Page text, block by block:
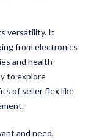
versatility. It
from electronics
and health
to explore
of seller flex like
and need,